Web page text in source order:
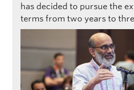
has decided to pursue the
terms from two years to